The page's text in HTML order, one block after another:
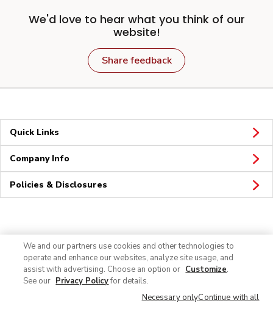
We'd love to hear what you think of our
website!
Share feedback
Quick Links
Company Info
Policies & Disclosures
We and our partners use cookies and other technologies to
operate and enhance our websites, analyze site usage, and
assist with advertising. Choose an option or Customize.
See our Privacy Policyfor details.
Necessary onlyContinue with all